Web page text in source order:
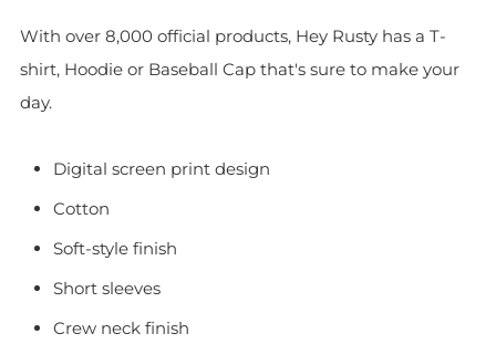
With over 8,000 official products, Hey Rusty has a T-
shirt, Hoodie or Baseball Cap that's sure to make your
day.
Digital screen print design
Cotton
Soft-style finish
Short sleeves
Crew neck finish